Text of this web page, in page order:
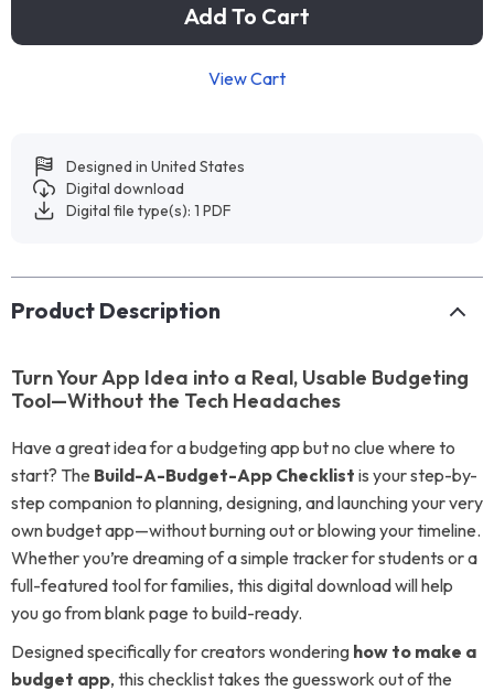
Add To Cart
View Cart
Designed in United States
Digital download
Digital file type(s): 1 PDF
Product Description
Turn Your App Idea into a Real, Usable Budgeting
Tool—Without the Tech Headaches
Have a great idea for a budgeting app but no clue where to
start? The Build-A-Budget-App Checklist is your step-by-
step companion to planning, designing, and launching your very
own budget app—without burning out or blowing your timeline.
Whether you’re dreaming of a simple tracker for students or a
full-featured tool for families, this digital download will help
you go from blank page to build-ready.
Designed specifically for creators wondering how to make a
budget app, this checklist takes the guesswork out of the